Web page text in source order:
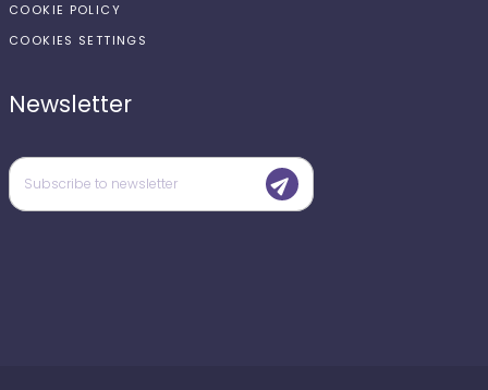
COOKIE POLICY
COOKIES SETTINGS
Newsletter